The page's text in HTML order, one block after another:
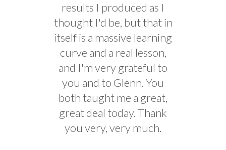
results I produced as I
thought I'd be, but that in
itself is a massive learning
curve and a real lesson,
and I'm very grateful to
you and to Glenn. You
both taught me a great,
great deal today. Thank
you very, very much.